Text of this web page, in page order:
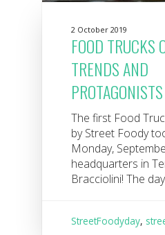
2 October 2019
FOOD TRUCKS
TRENDS AND
PROTAGONISTS
The first Food
by Street Foody
Monday,
headquarters in
Bracciolini! The
StreetFoodyday,